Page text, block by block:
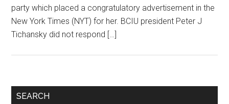
party which placed a congratulatory advertisement in the
New York Times (NYT) for her. BCIU president Peter J
Tichansky did not respond […]
Primary
SEARCH